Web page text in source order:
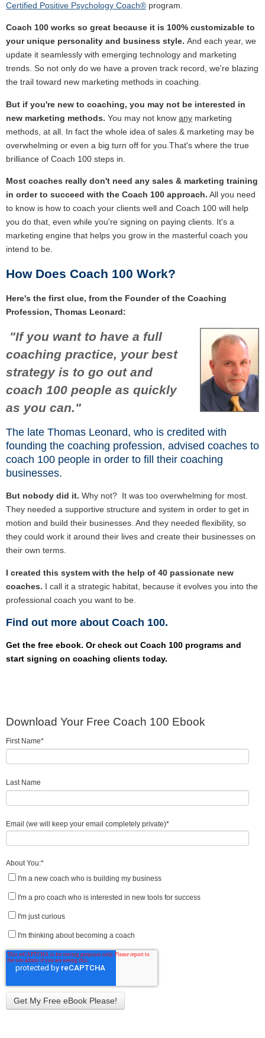
Certified Positive Psychology Coach® program.
Coach 100 works so great because it is 100% customizable to
your unique personality and business style. And each year, we
update it seamlessly with emerging technology and marketing
trends. So not only do we have a proven track record, we're blazing
the trail toward new marketing methods in coaching.
But if you're new to coaching, you may not be interested in
new marketing methods. You may not know any marketing
methods, at all. In fact the whole idea of sales & marketing may be
overwhelming or even a big turn off for you.That's where the true
brilliance of Coach 100 steps in.
Most coaches really don't need any sales & marketing training
in order to succeed with the Coach 100 approach. All you need
to know is how to coach your clients well and Coach 100 will help
you do that, even while you're signing on paying clients. It's a
marketing engine that helps you grow in the masterful coach you
intend to be.
How Does Coach 100 Work?
Here's the first clue, from the Founder of the Coaching
Profession, Thomas Leonard:
"If you want to have a full
coaching practice, your best
strategy is to go out and
coach 100 people as quickly
as you can."
The late Thomas Leonard, who is credited with
founding the coaching profession, advised coaches to
coach 100 people in order to fill their coaching
businesses.
But nobody did it. Why not? It was too overwhelming for most.
They needed a supportive structure and system in order to get in
motion and build their businesses. And they needed flexibility, so
they could work it around their lives and create their businesses on
their own terms.
I created this system with the help of 40 passionate new
coaches. I call it a strategic habitat, because it evolves you into the
professional coach you want to be.
Find out more about Coach 100.
Get the free ebook. Or check out Coach 100 programs and
start signing on coaching clients today.
Download Your Free Coach 100 Ebook
First Name*
Last Name
Email (we will keep your email completely private)*
About You:*
I'm a new coach who is building my business
I'm a pro coach who is interested in new tools for success
I'm just curious
I'm thinking about becoming a coach